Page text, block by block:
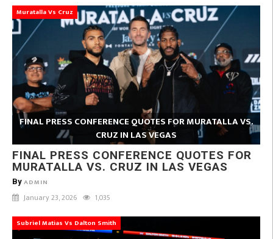
Muratalla Vs Cruz
FINAL PRESS CONFERENCE QUOTES FOR MURATALLA VS.
CRUZ IN LAS VEGAS
FINAL PRESS CONFERENCE QUOTES FOR
MURATALLA VS. CRUZ IN LAS VEGAS
By ADMIN
January 23, 2026 1,035
Subriel Matias Vs Dalton Smith